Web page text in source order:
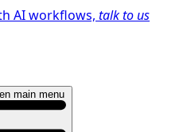
AI workflows, talk to us
main menu